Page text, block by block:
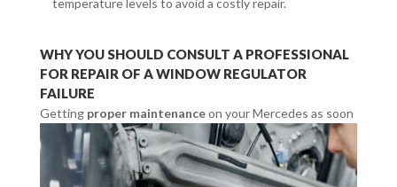
temperature levels to avoid a costly repair.
WHY YOU SHOULD CONSULT A PROFESSIONAL
FOR REPAIR OF A WINDOW REGULATOR
FAILURE
Getting proper maintenanceon your Mercedes as soon